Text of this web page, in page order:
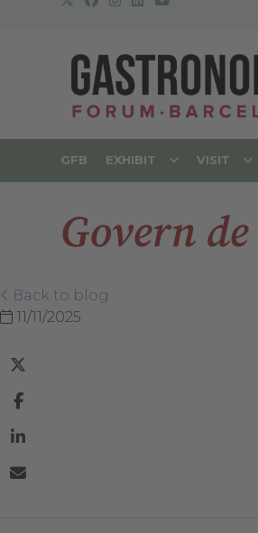
GFB EXHIBIT VISIT
Govern
Back to blog
11/11/2025